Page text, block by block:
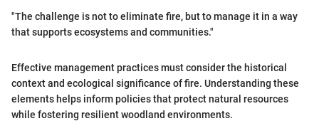
"The challenge is not to eliminate fire, but to manage it in a way
that supports ecosystems and communities."
Effective management practices must consider the historical
context and ecological significance of fire. Understanding these
elements helps inform policies that protect natural resources
while fostering resilient woodland environments.